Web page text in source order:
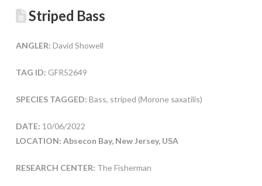
Striped Bass
ANGLER: David Showell
TAG ID: GFR52649
SPECIES TAGGED: Bass, striped (Morone saxatilis)
DATE: 10/06/2022
LOCATION: Absecon Bay, New Jersey, USA
RESEARCH CENTER: The Fisherman